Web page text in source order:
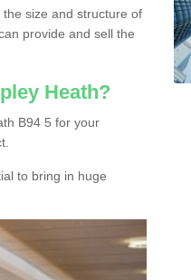
size and structure of
provide and sell the
Heath?
B94 5 for your
to bring in huge